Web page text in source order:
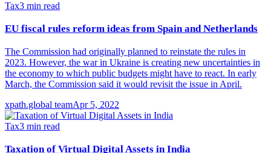
Tax3 min read
EU fiscal rules reform ideas from Spain and Netherlands
The Commission had originally planned to reinstate the rules in
2023. However, the war in Ukraine is creating new uncertainties in
the economy to which public budgets might have to react. In early
March, the Commission said it would revisit the issue in April.
xpath.global teamApr 5, 2022
Tax3 min read
Taxation of Virtual Digital Assets in India